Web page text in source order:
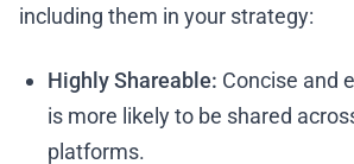
including them in your strategy:
Highly Shareable: Concise and
is more likely to be shared
platforms.